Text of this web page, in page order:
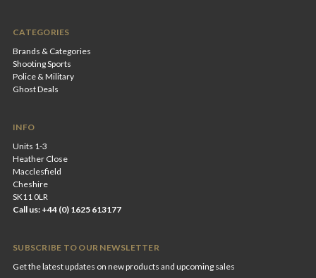
CATEGORIES
Brands & Categories
Shooting Sports
Police & Military
Ghost Deals
INFO
Units 1-3
Heather Close
Macclesfield
Cheshire
SK11 0LR
Call us: +44 (0) 1625 613177
SUBSCRIBE TO OUR NEWSLETTER
Get the latest updates on new products and upcoming sales